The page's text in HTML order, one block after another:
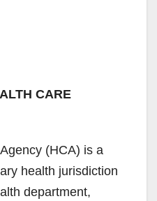
CARE
(HCA) is a
health jurisdiction
department,